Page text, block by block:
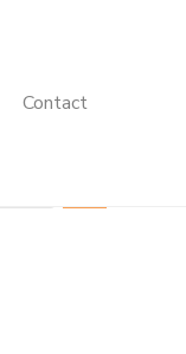
Contact